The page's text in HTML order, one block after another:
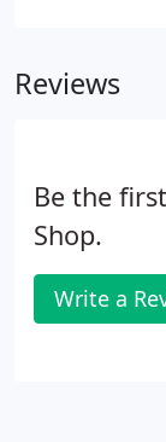
Reviews
Be the
Shop.
Write a